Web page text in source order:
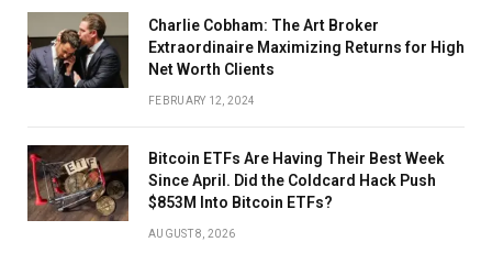
Charlie Cobham: The Art Broker
Extraordinaire Maximizing Returns for High
Net Worth Clients
FEBRUARY 12, 2024
Bitcoin ETFs Are Having Their Best Week
Since April. Did the Coldcard Hack Push
$853M Into Bitcoin ETFs?
AUGUST 8, 2026